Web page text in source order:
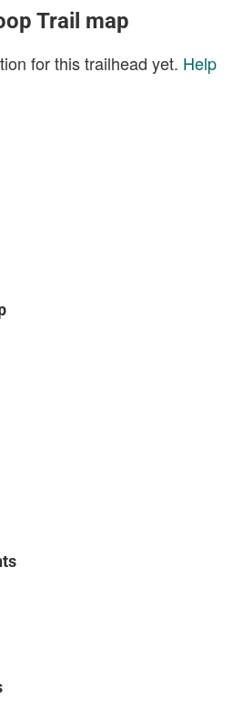
Trail map
for this trailhead yet. Help